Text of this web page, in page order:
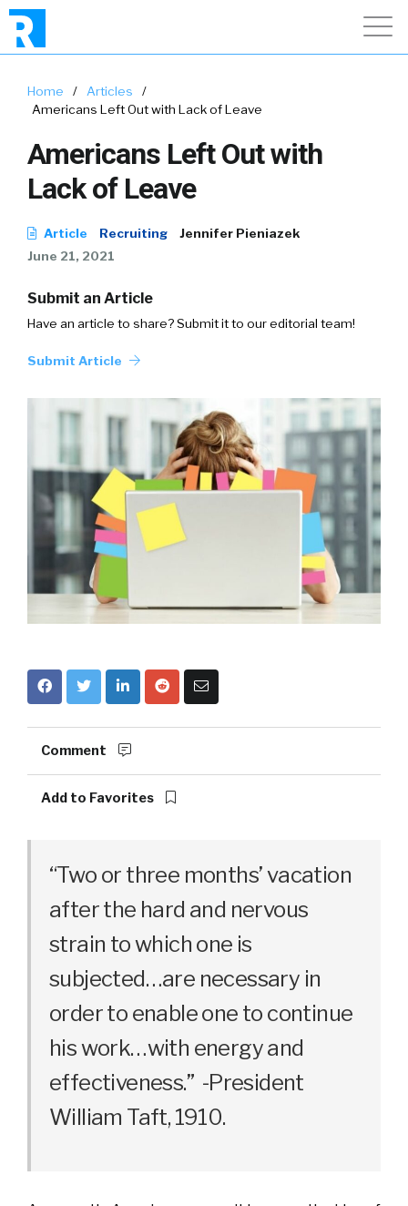
Home / Articles
/
Americans Left Out with Lack of Leave
Americans Left Out with
Lack of Leave
Article Recruiting
Jennifer Pieniazek
June 21, 2021
Submit an Article
Have an article to share? Submit it to our editorial team!
Submit Article
Comment
Add to Favorites
“Two or three months’ vacation
after the hard and nervous
strain to which one is
subjected…are necessary in
order to enable one to continue
his work…with energy and
effectiveness.” -President
William Taft, 1910.